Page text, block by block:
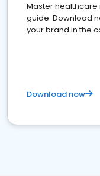
Master healthcare
guide. Download
your brand in the
Download now